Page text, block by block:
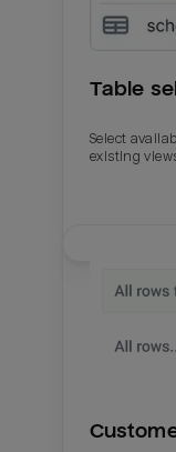
Table
Select
existing